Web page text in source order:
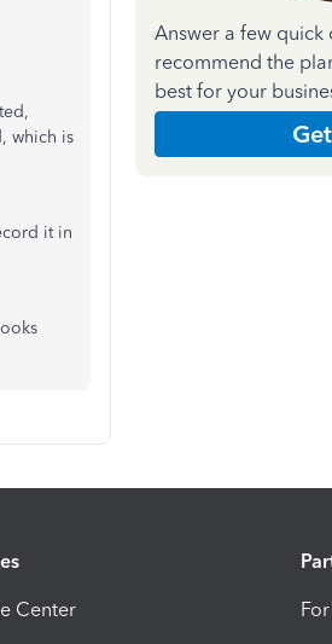
which is
it in
Answer a few quick
recommend the
best for your
Center